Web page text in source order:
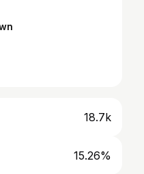
18.7k
15.26%